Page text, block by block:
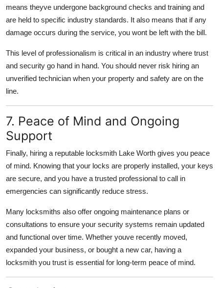
means theyve undergone background checks and training and
are held to specific industry standards. It also means that if any
damage occurs during the service, you wont be left with the bill.
This level of professionalism is critical in an industry where trust
and security go hand in hand. You should never risk hiring an
unverified technician when your property and safety are on the
line.
7. Peace of Mind and Ongoing
Support
Finally, hiring a reputable locksmith Lake Worth gives you peace
of mind. Knowing that your locks are properly installed, your keys
are secure, and you have a trusted professional to call in
emergencies can significantly reduce stress.
Many locksmiths also offer ongoing maintenance plans or
consultations to ensure your security systems remain updated
and functional over time. Whether youve recently moved,
expanded your business, or bought a new car, having a
locksmith you trust is essential for long-term peace of mind.